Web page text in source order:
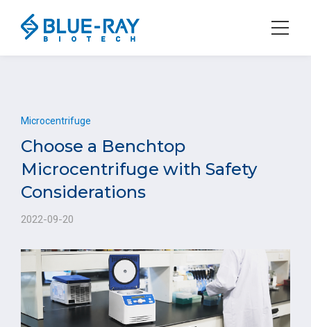
Microcentrifuge
Choose a Benchtop
Microcentrifuge with Safety
Considerations
2022-09-20